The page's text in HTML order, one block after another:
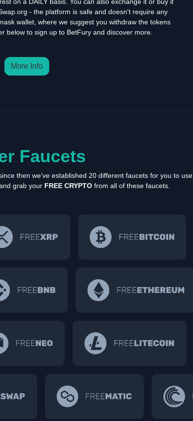
- the platform is safe and doesn't require any
wallet, where we suggest you withdraw the tokens
below to sign up to BetFury and discover more.
More Info
Faucets
then we’ve established 20 different faucets for you to use
grab your FREE CRYPTO from all of these faucets.